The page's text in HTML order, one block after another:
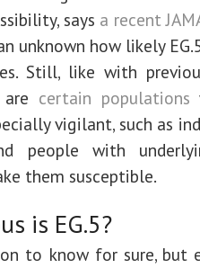
says a recent
unknown how likely
Still, like with
certain populations
vigilant, such as
people with
them susceptible.
is EG.5?
to know for sure, but